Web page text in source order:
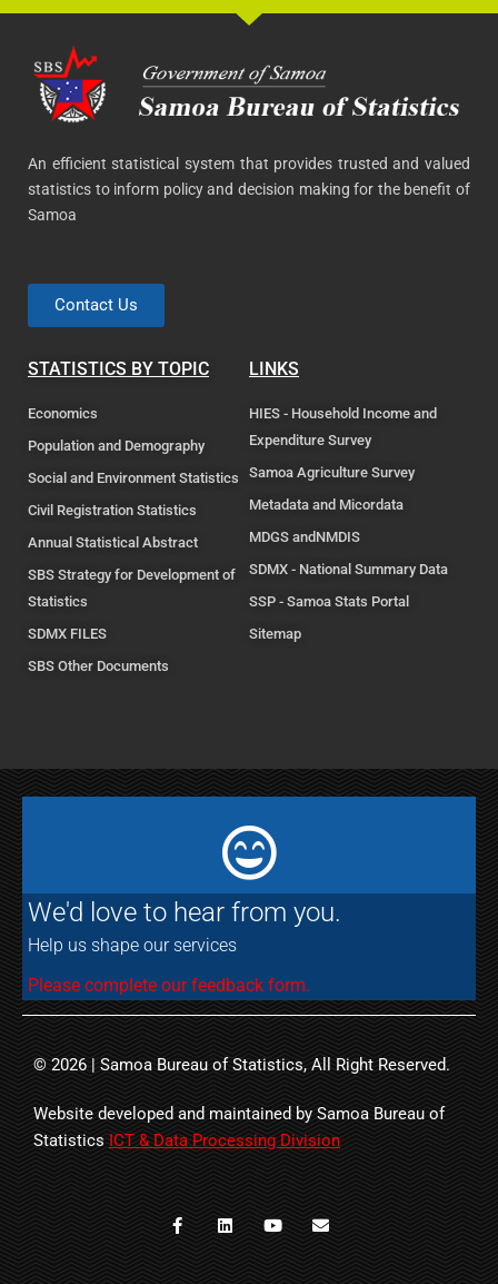
An efficient statistical system that provides trusted and valued
statistics to inform policy and decision making for the benefit of
Samoa
Contact Us
STATISTICS BY TOPIC
Economics
Population and Demography
Social and Environment Statistics
Civil Registration Statistics
Annual Statistical Abstract
SBS Strategy for Development of
Statistics
SDMX FILES
SBS Other Documents
LINKS
HIES - Household Income and
Expenditure Survey
Samoa Agriculture Survey
Metadata and Micordata
MDGS andNMDIS
SDMX - National Summary Data
SSP - Samoa Stats Portal
Sitemap
We'd love to hear from you.
Help us shape our services
Please complete our feedback form.
© 2026 | Samoa Bureau of Statistics, All Right Reserved.
Website developed and maintained by Samoa Bureau of
Statistics ICT & Data Processing Division